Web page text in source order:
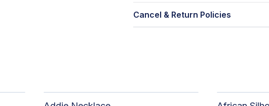
Cancel & Return Policies